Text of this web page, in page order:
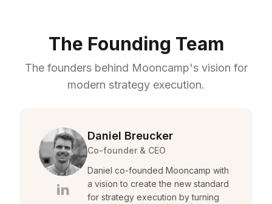
The Founding Team
The founders behind Mooncamp's vision for
modern strategy execution.
Daniel Breucker
Co-founder & CEO
Daniel co-founded Mooncamp with
a vision to create the new standard
for strategy execution by turning